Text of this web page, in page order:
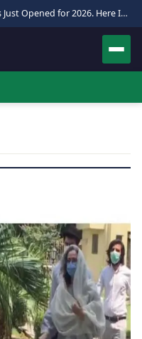
Pakistan Hajj Applications Just Opened for 2026. Here Is the Full Process.